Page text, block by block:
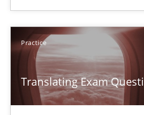
Practice
Translating Exam
Hannah Deters
Hartmut Schmitt
28.07.2026